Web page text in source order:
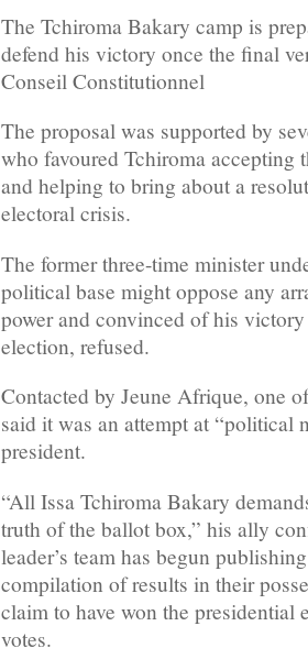
The Tchiroma Bakary camp is
defend his victory once the final
Conseil Constitutionnel
The proposal was supported by
who favoured Tchiroma accepting
and helping to bring about a
electoral crisis.
The former three-time minister
political base might oppose any
power and convinced of his
election, refused.
Contacted by Jeune Afrique, one
said it was an attempt at “political
president.
“All Issa Tchiroma Bakary
truth of the ballot box,” his ally
leader’s team has begun
compilation of results in their
claim to have won the presidential
votes.